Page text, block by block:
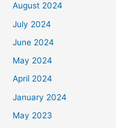
August 2024
July 2024
June 2024
May 2024
April 2024
January 2024
May 2023